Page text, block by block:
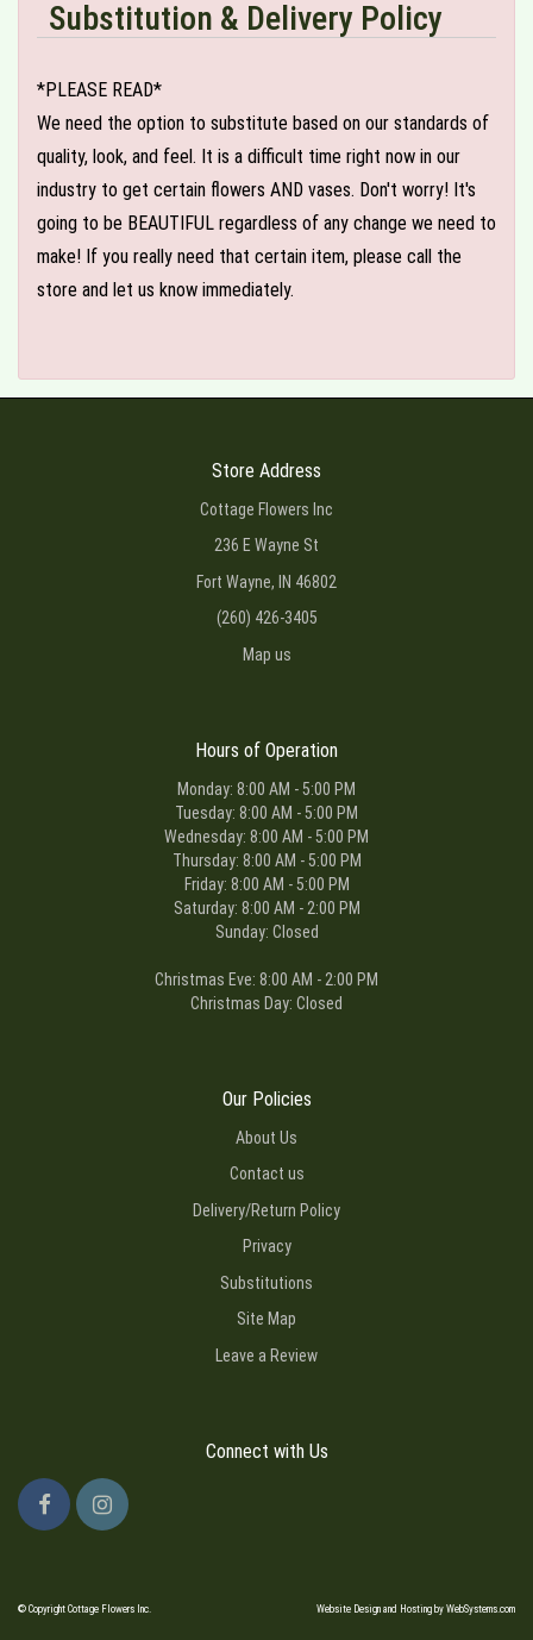
Substitution & Delivery Policy
*PLEASE READ*
We need the option to substitute based on our standards of
quality, look, and feel. It is a difficult time right now in our
industry to get certain flowers AND vases. Don't worry! It's
going to be BEAUTIFUL regardless of any change we need to
make! If you really need that certain item, please call the
store and let us know immediately.
Store Address
Cottage Flowers Inc
236 E Wayne St
Fort Wayne, IN 46802
(260) 426-3405
Map us
Hours of Operation
Monday: 8:00 AM - 5:00 PM
Tuesday: 8:00 AM - 5:00 PM
Wednesday: 8:00 AM - 5:00 PM
Thursday: 8:00 AM - 5:00 PM
Friday: 8:00 AM - 5:00 PM
Saturday: 8:00 AM - 2:00 PM
Sunday: Closed
Christmas Eve: 8:00 AM - 2:00 PM
Christmas Day: Closed
Our Policies
About Us
Contact us
Delivery/Return Policy
Privacy
Substitutions
Site Map
Leave a Review
Connect with Us
© Copyright Cottage Flowers Inc. Website Design and Hosting by WebSystems.com